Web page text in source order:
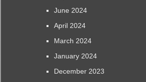
June 2024
April 2024
March 2024
January 2024
December 2023